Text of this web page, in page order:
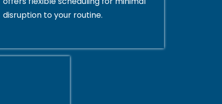
disruption to your routine.